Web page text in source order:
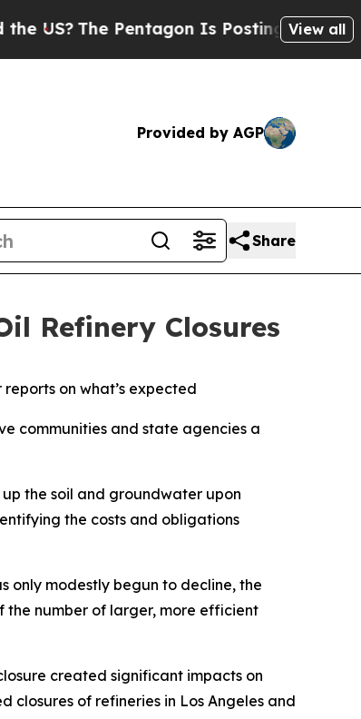
The Pentagon Is Posting Cryptic Biblical
View all
Provided by AGP
Share
Refinery Closures
on what’s expected
communities and state agencies a
the soil and groundwater upon
the costs and obligations
only modestly begun to decline, the
the number of larger, more efficient
created significant impacts on
closures of refineries in Los Angeles and